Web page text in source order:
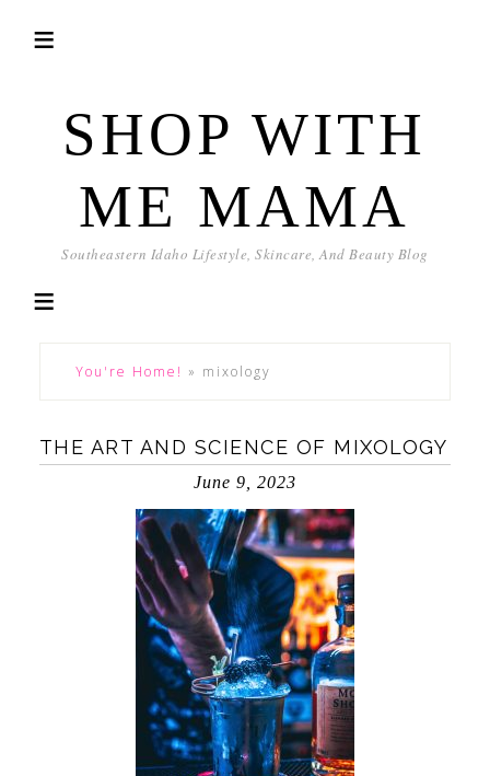
SHOP WITH
ME MAMA
Southeastern Idaho Lifestyle, Skincare, And Beauty Blog
You're Home! » mixology
THE ART AND SCIENCE OF MIXOLOGY
June 9, 2023